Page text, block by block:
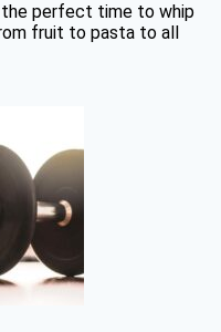
the perfect time to whip
fruit to pasta to all